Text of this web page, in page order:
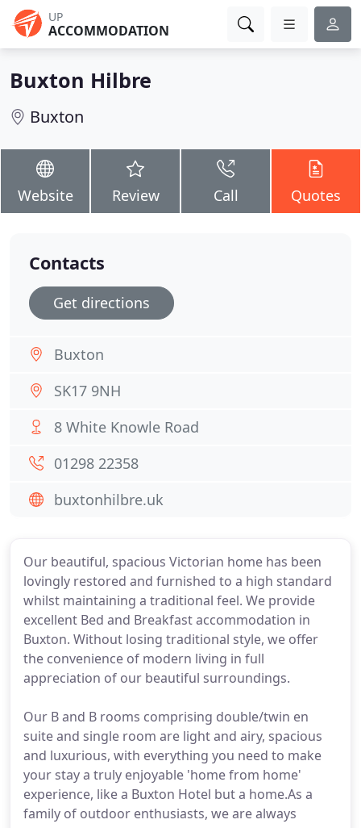
UP
ACCOMMODATION
Buxton Hilbre
Buxton
Website Review Call Quotes
Our beautiful, spacious Victorian home has been
lovingly restored and furnished to a high standard
whilst maintaining a traditional feel. We provide
excellent Bed and Breakfast accommodation in
Buxton. Without losing traditional style, we offer
the convenience of modern living in full
appreciation of our beautiful surroundings.
Our B and B rooms comprising double/twin en
suite and single room are light and airy, spacious
and luxurious, with everything you need to make
your stay a truly enjoyable 'home from home'
experience, like a Buxton Hotel but a home.As a
family of outdoor enthusiasts, we are always
Contacts
Get directions
Buxton
SK17 9NH
8 White Knowle Road
01298 22358
buxtonhilbre.uk